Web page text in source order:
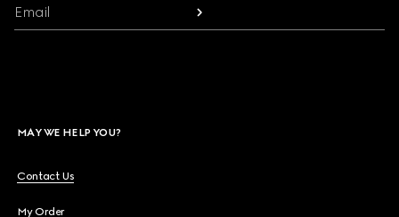
Email
MAY WE HELP YOU?
Contact Us
My Order